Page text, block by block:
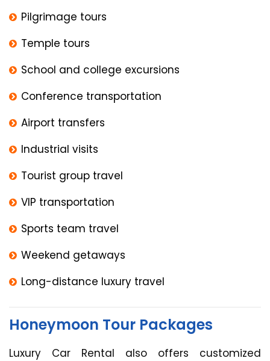
Pilgrimage tours
Temple tours
School and college excursions
Conference transportation
Airport transfers
Industrial visits
Tourist group travel
VIP transportation
Sports team travel
Weekend getaways
Long-distance luxury travel
Honeymoon Tour Packages
Luxury Car Rental also offers customized